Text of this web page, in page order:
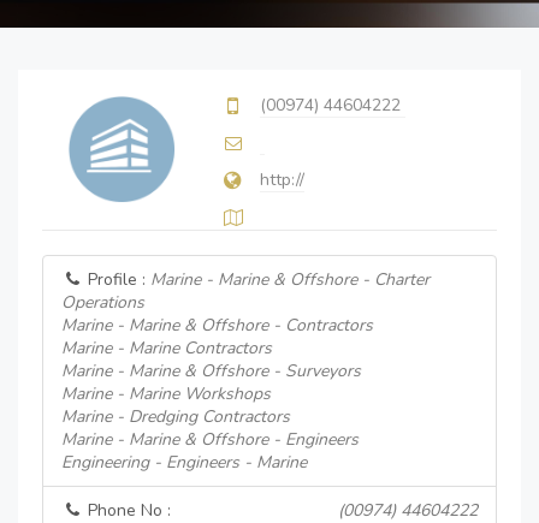
(00974) 44604222
http://
Profile : Marine - Marine & Offshore - Charter
Operations
Marine - Marine & Offshore - Contractors
Marine - Marine Contractors
Marine - Marine & Offshore - Surveyors
Marine - Marine Workshops
Marine - Dredging Contractors
Marine - Marine & Offshore - Engineers
Engineering - Engineers - Marine
Phone No : (00974) 44604222